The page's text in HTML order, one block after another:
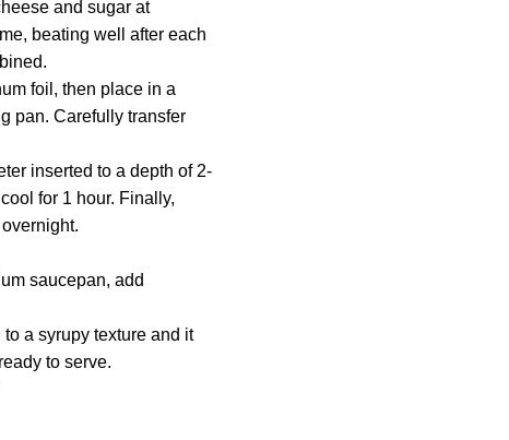
and sugar at
beating well after each
foil, then place in a
pan. Carefully transfer
inserted to a depth of 2-
for 1 hour. Finally,
saucepan, add
a syrupy texture and it
to serve.